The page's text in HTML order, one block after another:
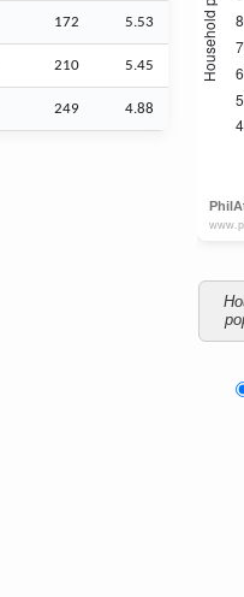
172 5.53
210 5.45
249 4.88